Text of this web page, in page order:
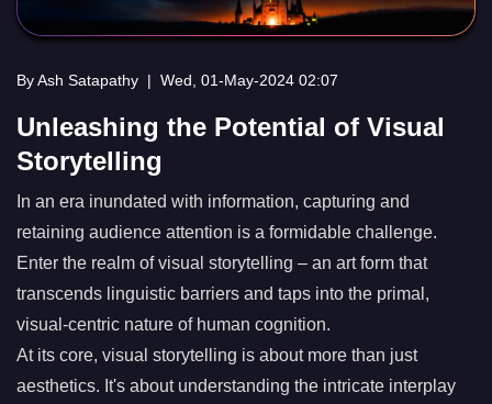
By Ash Satapathy | Wed, 01-May-2024 02:07
Unleashing the Potential of Visual
Storytelling
In an era inundated with information, capturing and
retaining audience attention is a formidable challenge.
Enter the realm of visual storytelling – an art form that
transcends linguistic barriers and taps into the primal,
visual-centric nature of human cognition.
At its core, visual storytelling is about more than just
aesthetics. It's about understanding the intricate interplay